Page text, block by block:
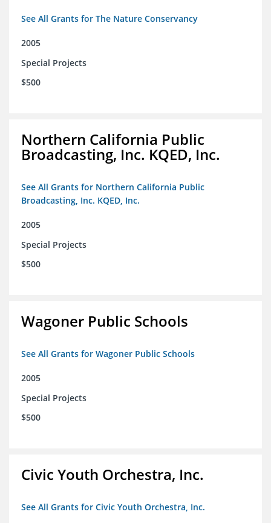
See All Grants for The Nature Conservancy
2005
Special Projects
$500
Northern California Public
Broadcasting, Inc. KQED, Inc.
See All Grants for Northern California Public
Broadcasting, Inc. KQED, Inc.
2005
Special Projects
$500
Wagoner Public Schools
See All Grants for Wagoner Public Schools
2005
Special Projects
$500
Civic Youth Orchestra, Inc.
See All Grants for Civic Youth Orchestra, Inc.